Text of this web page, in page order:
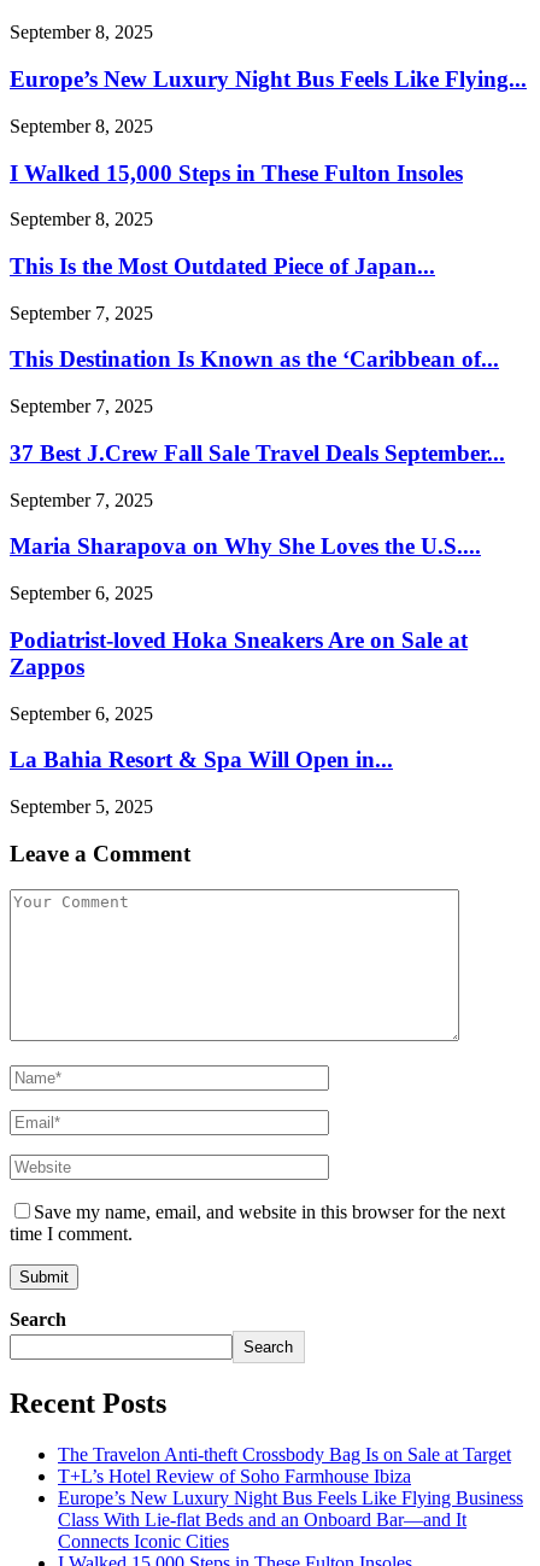
September 8, 2025
Europe’s New Luxury Night Bus Feels Like Flying...
September 8, 2025
I Walked 15,000 Steps in These Fulton Insoles
September 8, 2025
This Is the Most Outdated Piece of Japan...
September 7, 2025
This Destination Is Known as the ‘Caribbean of...
September 7, 2025
37 Best J.Crew Fall Sale Travel Deals September...
September 7, 2025
Maria Sharapova on Why She Loves the U.S....
September 6, 2025
Podiatrist-loved Hoka Sneakers Are on Sale at
Zappos
September 6, 2025
La Bahia Resort & Spa Will Open in...
September 5, 2025
Leave a Comment
Save my name, email, and website in this browser for the next
time I comment.
Search
Search
Recent Posts
The Travelon Anti-theft Crossbody Bag Is on Sale at Target
T+L’s Hotel Review of Soho Farmhouse Ibiza
Europe’s New Luxury Night Bus Feels Like Flying Business
Class With Lie-flat Beds and an Onboard Bar—and It
Connects Iconic Cities